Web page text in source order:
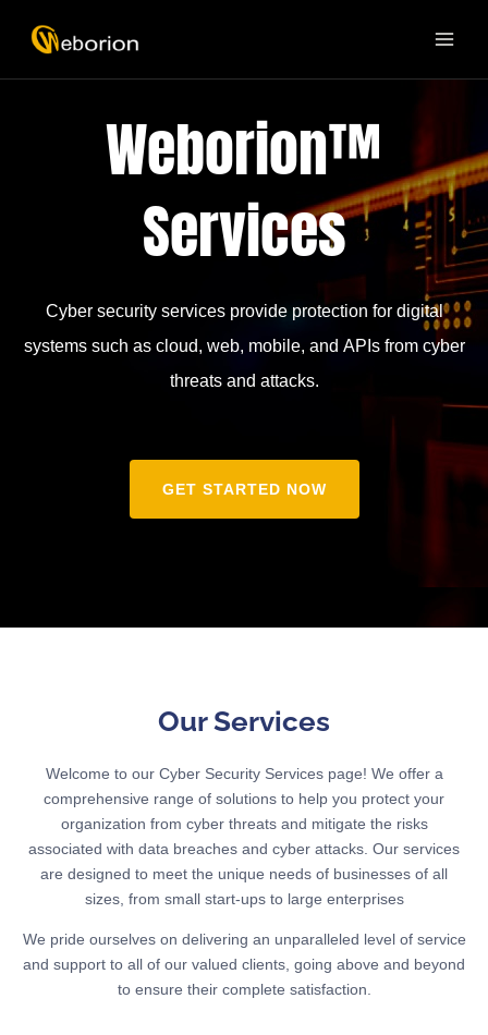
Weborion™
Services
Cyber security services provide protection for digital
systems such as cloud, web, mobile, and APIs from cyber
threats and attacks.
GET STARTED NOW
Our Services
Welcome to our Cyber Security Services page! We offer a
comprehensive range of solutions to help you protect your
organization from cyber threats and mitigate the risks
associated with data breaches and cyber attacks. Our services
are designed to meet the unique needs of businesses of all
sizes, from small start-ups to large enterprises
We pride ourselves on delivering an unparalleled level of service
and support to all of our valued clients, going above and beyond
to ensure their complete satisfaction.